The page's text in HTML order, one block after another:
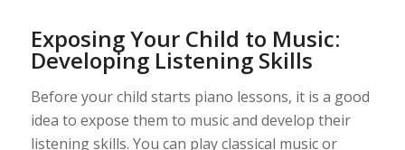
Exposing Your Child to Music:
Developing Listening Skills
Before your child starts piano lessons, it is a good
idea to expose them to music and develop their
listening skills. You can play classical music or